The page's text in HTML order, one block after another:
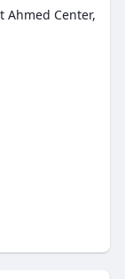
Ahmed Center,